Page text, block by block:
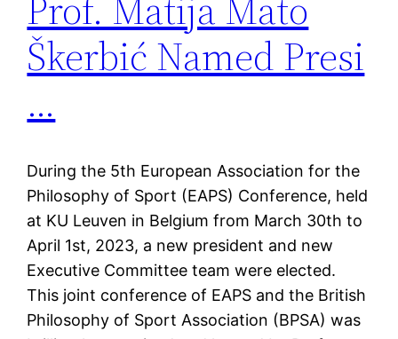
Škerbić Named Presi
…
During the 5th European Association for the
Philosophy of Sport (EAPS) Conference, held
at KU Leuven in Belgium from March 30th to
April 1st, 2023, a new president and new
Executive Committee team were elected.
This joint conference of EAPS and the British
Philosophy of Sport Association (BPSA) was